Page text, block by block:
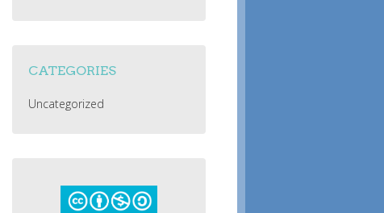
CATEGORIES
Uncategorized